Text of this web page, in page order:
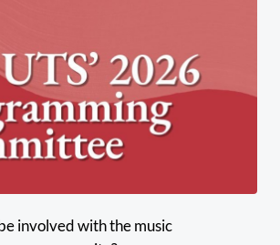
involved with the music